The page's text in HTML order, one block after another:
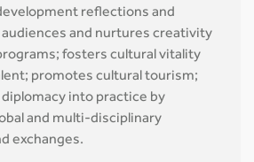
reflections and
and nurtures creativity
fosters cultural vitality
promotes cultural tourism;
into practice by
and multi-disciplinary
exchanges.